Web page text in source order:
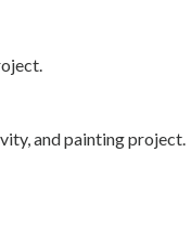
and painting project.